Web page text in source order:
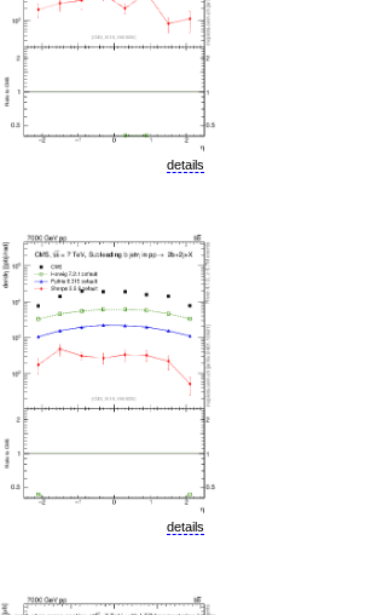
details
details